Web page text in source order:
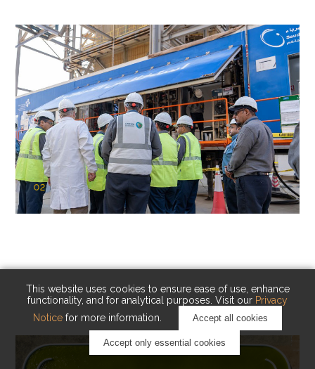
This website uses cookies to ensure ease of use, enhance
functionality, and for analytical purposes. Visit our Privacy
Notice for more information. Accept all cookies
Accept only essential cookies
02
KAUST Cryogenic Carbon Capture